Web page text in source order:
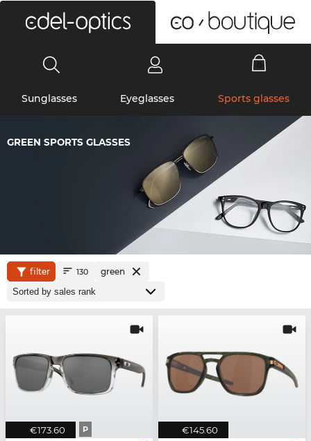
Sunglasses Eyeglasses Sports glasses
GREEN SPORTS GLASSES
filter 130 green
€173.60 P €145.60